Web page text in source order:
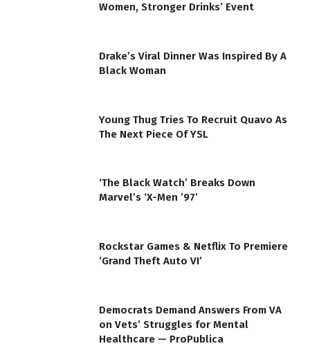
Women, Stronger Drinks’ Event
Drake’s Viral Dinner Was Inspired By A
Black Woman
Young Thug Tries To Recruit Quavo As
The Next Piece Of YSL
‘The Black Watch’ Breaks Down
Marvel’s ‘X-Men ’97’
Rockstar Games & Netflix To Premiere
‘Grand Theft Auto VI’
Democrats Demand Answers From VA
on Vets’ Struggles for Mental
Healthcare — ProPublica